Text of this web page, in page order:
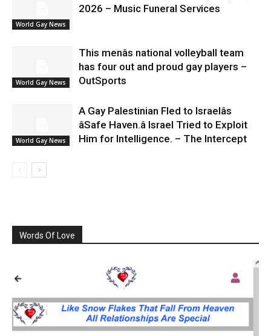
World Gay News
2026 – Music Funeral Services
World Gay News
This menâs national volleyball team
has four out and proud gay players –
OutSports
World Gay News
A Gay Palestinian Fled to Israelâs
âSafe Haven.â Israel Tried to Exploit
Him for Intelligence. – The Intercept
Words Of Love